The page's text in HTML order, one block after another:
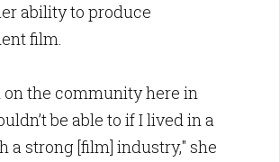
ability to produce
film.
on the community here in
be able to if I lived in a
a strong [film] industry," she